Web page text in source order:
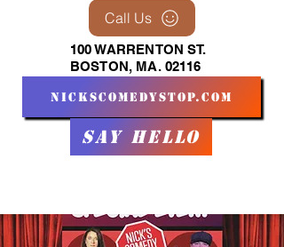
Call Us
100 WARRENTON ST.
BOSTON, MA. 02116
nickscomedystop.com
Say Hello